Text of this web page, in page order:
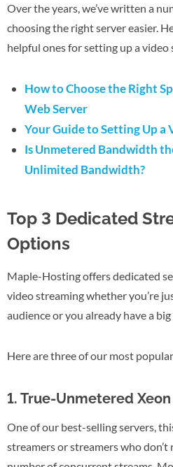
Over the years, we’ve written a
choosing the right server easier.
helpful ones for setting up a video
How to Choose the Right
Web Server
Your Guide to Setting Up a
Is Unmetered Bandwidth
Unlimited Bandwidth?
Top 3 Dedicated
Options
Maple-Hosting offers dedicated
video streaming whether you’re
audience or you already have a big
Here are three of our most
1. True-Unmetered
One of our best-selling servers,
streamers or streamers who don’t